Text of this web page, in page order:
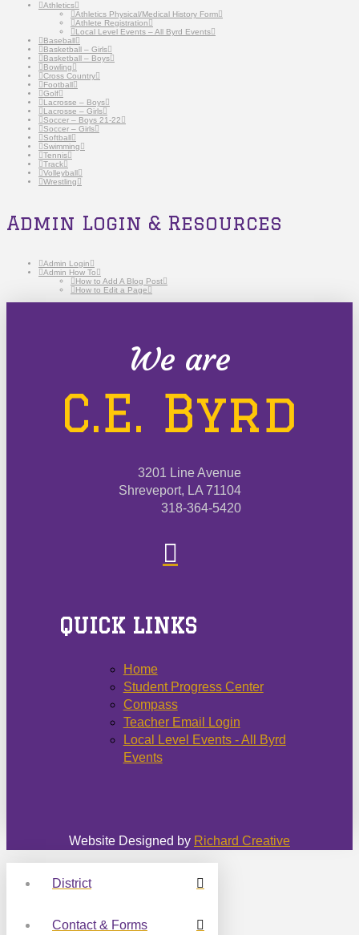
Athletics
Athletics Physical/Medical History Form
Athlete Registration
Local Level Events – All Byrd Events
Baseball
Basketball – Girls
Basketball – Boys
Bowling
Cross Country
Football
Golf
Lacrosse – Boys
Lacrosse – Girls
Soccer – Boys 21-22
Soccer – Girls
Softball
Swimming
Tennis
Track
Volleyball
Wrestling
Admin Login & Resources
Admin Login
Admin How To
How to Add A Blog Post
How to Edit a Page
We are
C.E. Byrd
3201 Line Avenue
Shreveport, LA 71104
318-364-5420
QUICK LINKS
Home
Student Progress Center
Compass
Teacher Email Login
Local Level Events - All Byrd
Events
Website Designed by Richard Creative
District
Contact & Forms